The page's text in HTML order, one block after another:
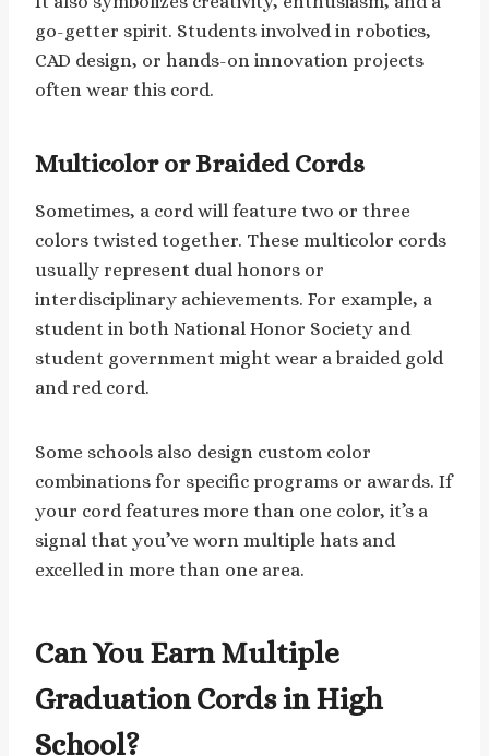
go-getter spirit. Students involved in robotics,
CAD design, or hands-on innovation projects
often wear this cord.
Multicolor or Braided Cords
Sometimes, a cord will feature two or three
colors twisted together. These multicolor cords
usually represent dual honors or
interdisciplinary achievements. For example, a
student in both National Honor Society and
student government might wear a braided gold
and red cord.
Some schools also design custom color
combinations for specific programs or awards. If
your cord features more than one color, it’s a
signal that you’ve worn multiple hats and
excelled in more than one area.
Can You Earn Multiple
Graduation Cords in High
School?